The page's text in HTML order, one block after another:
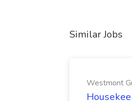
Similar Jobs
Westmont